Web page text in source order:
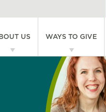
US WAYS TO GIVE